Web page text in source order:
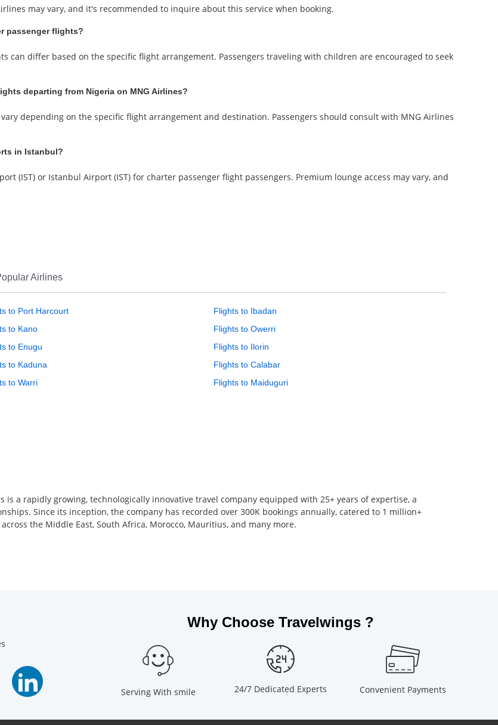
may vary, and it's recommended to inquire about this service when booking.
passenger flights?
can differ based on the specific flight arrangement. Passengers traveling with children are encouraged to seek
departing from Nigeria on MNG Airlines?
depending on the specific flight arrangement and destination. Passengers should consult with MNG Airlines
in Istanbul?
(IST) or Istanbul Airport (IST) for charter passenger flight passengers. Premium lounge access may vary, and
Airlines
to Port Harcourt
Flights to Ibadan
to Kano
Flights to Owerri
to Enugu
Flights to Ilorin
to Kaduna
Flights to Calabar
to Warri
Flights to Maiduguri
a rapidly growing, technologically innovative travel company equipped with 25+ years of expertise, a
Since its inception, the company has recorded over 300K bookings annually, catered to 1 million+
the Middle East, South Africa, Morocco, Mauritius, and many more.
Why Choose Travelwings ?
Serving With smile 24/7 Dedicated Experts Convenient Payments